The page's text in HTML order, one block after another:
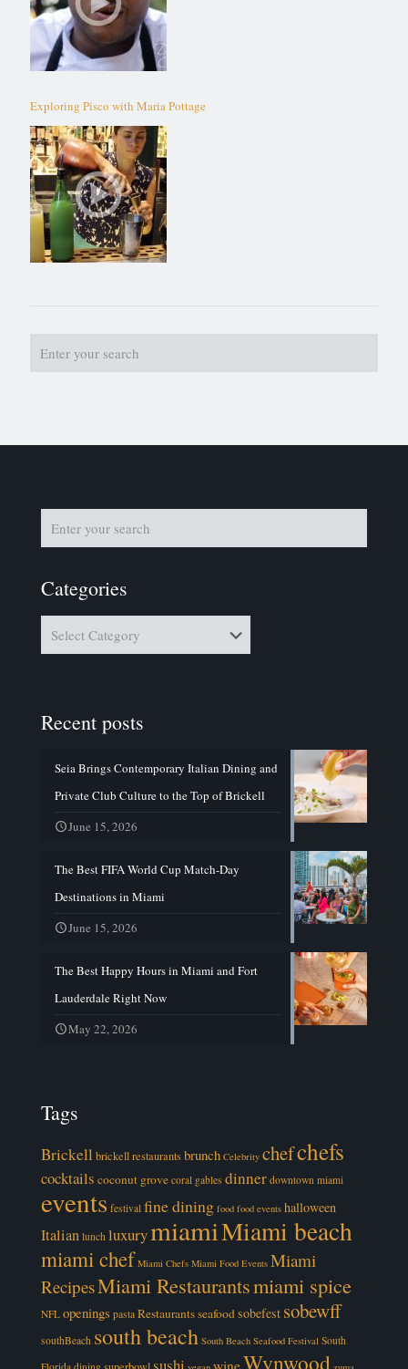
Exploring Pisco with Maria Pottage
Categories
Recent posts
Seia Brings Contemporary Italian Dining and
Private Club Culture to the Top of Brickell
June 15, 2026
The Best FIFA World Cup Match-Day
Destinations in Miami
June 15, 2026
The Best Happy Hours in Miami and Fort
Lauderdale Right Now
May 22, 2026
Tags
Brickell brickell restaurantsbrunch Celebrity chefchefs
cocktails coconut grove coral gables dinner downtown miami
events festival fine dining food food events halloween
Italian lunch luxurymiamiMiami beach
miami chef Miami Chefs Miami Food Events Miami
RecipesMiami Restaurantsmiami spice
NFL openings pasta Restaurantsseafoodsobefest sobewff
southBeach south beach South Beach Seafood Festival South
Wynwood